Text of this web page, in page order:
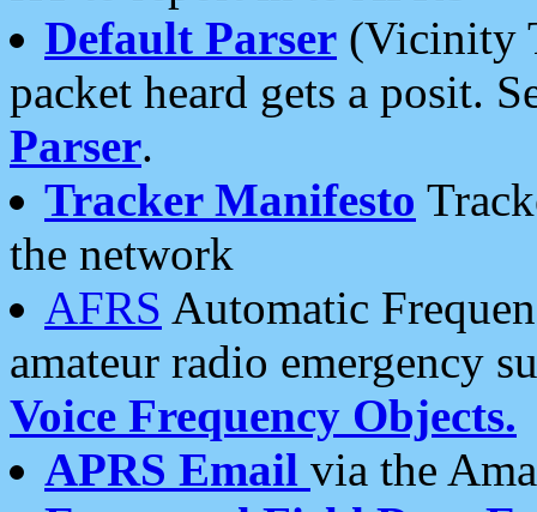
Default Parser (Vicinity
packet heard gets a posit.
Parser.
Tracker Manifesto
the network
AFRS Automatic
amateur radio emergency
Voice Frequency Objects.
APRS Email via the